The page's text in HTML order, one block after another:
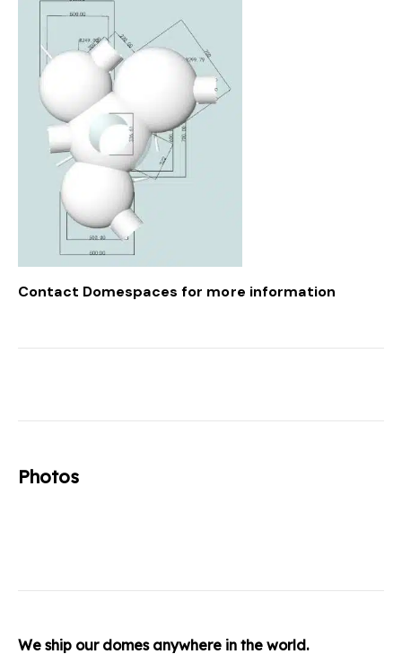
Contact Domespaces for more information
Photos
We ship our domes anywhere in the world.